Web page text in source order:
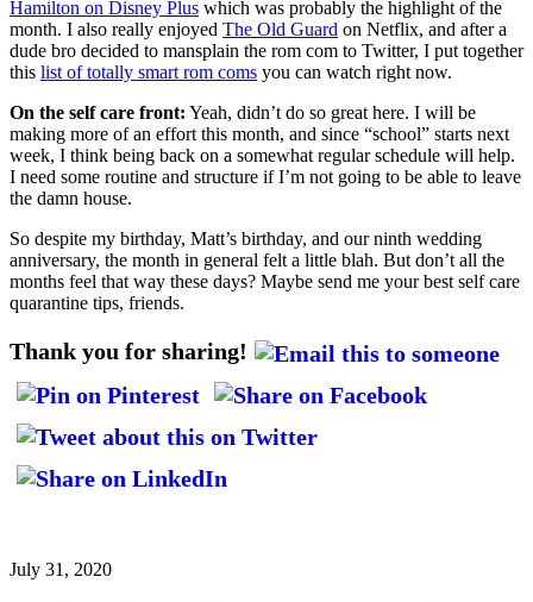
Hamilton on Disney Plus which was probably the highlight of the
month. I also really enjoyed The Old Guard on Netflix, and after a
dude bro decided to mansplain the rom com to Twitter, I put together
this list of totally smart rom coms you can watch right now.
On the self care front: Yeah, didn’t do so great here. I will be
making more of an effort this month, and since “school” starts next
week, I think being back on a somewhat regular schedule will help.
I need some routine and structure if I’m not going to be able to leave
the damn house.
So despite my birthday, Matt’s birthday, and our ninth wedding
anniversary, the month in general felt a little blah. But don’t all the
months feel that way these days? Maybe send me your best self care
quarantine tips, friends.
Thank you for sharing!
July 31, 2020